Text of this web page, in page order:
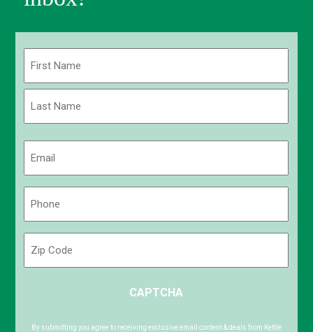
First
Code
CAPTCHA
By submitting you agree to receiving exclusive email content & deals from Kettle